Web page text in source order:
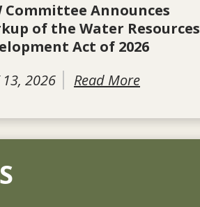
Committee Announces
of the Water Resources
Act of 2026
13, 2026
Read More